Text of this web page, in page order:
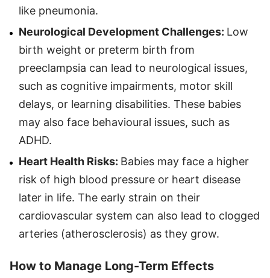
like pneumonia.
Neurological Development Challenges: Low
birth weight or preterm birth from
preeclampsia can lead to neurological issues,
such as cognitive impairments, motor skill
delays, or learning disabilities. These babies
may also face behavioural issues, such as
ADHD.
Heart Health Risks: Babies may face a higher
risk of high blood pressure or heart disease
later in life. The early strain on their
cardiovascular system can also lead to clogged
arteries (atherosclerosis) as they grow.
How to Manage Long-Term Effects